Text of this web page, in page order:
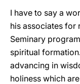
I have to say a
his associates for
Seminary
spiritual
advancing in
holiness which